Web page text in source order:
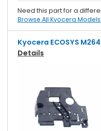
Need this part for a
Browse All Kyocera Models.
Kyocera ECOSYS
Details